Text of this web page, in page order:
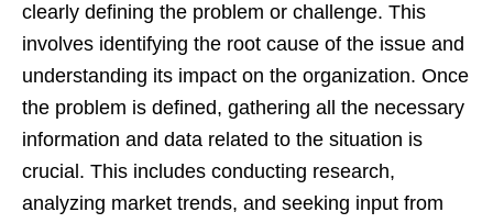
clearly defining the problem or challenge. This
involves identifying the root cause of the issue and
understanding its impact on the organization. Once
the problem is defined, gathering all the necessary
information and data related to the situation is
crucial. This includes conducting research,
analyzing market trends, and seeking input from